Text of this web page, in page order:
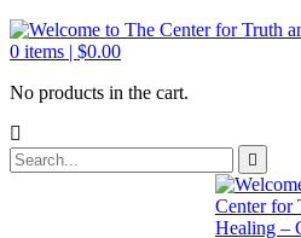
0 items | $0.00
No products in the cart.